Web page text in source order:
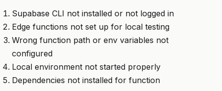
Supabase CLI not installed or not logged in
Edge functions not set up for local testing
Wrong function path or env variables not
configured
Local environment not started properly
Dependencies not installed for function